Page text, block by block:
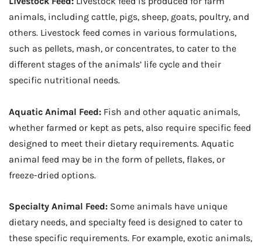
animals, including cattle, pigs, sheep, goats, poultry, and
others. Livestock feed comes in various formulations,
such as pellets, mash, or concentrates, to cater to the
different stages of the animals’ life cycle and their
specific nutritional needs.
Aquatic Animal Feed: Fish and other aquatic animals,
whether farmed or kept as pets, also require specific feed
designed to meet their dietary requirements. Aquatic
animal feed may be in the form of pellets, flakes, or
freeze-dried options.
Specialty Animal Feed: Some animals have unique
dietary needs, and specialty feed is designed to cater to
these specific requirements. For example, exotic animals,